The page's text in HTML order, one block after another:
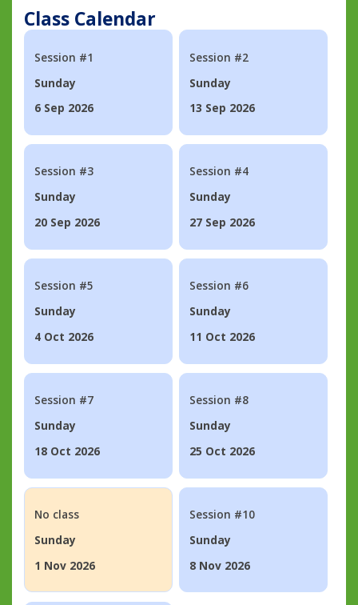
Class Calendar
Session #1
Sunday
6 Sep 2026
Session #2
Sunday
13 Sep 2026
Session #3
Sunday
20 Sep 2026
Session #4
Sunday
27 Sep 2026
Session #5
Sunday
4 Oct 2026
Session #6
Sunday
11 Oct 2026
Session #7
Sunday
18 Oct 2026
Session #8
Sunday
25 Oct 2026
No class
Sunday
1 Nov 2026
Session #10
Sunday
8 Nov 2026